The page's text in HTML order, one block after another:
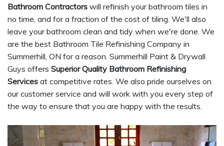
Bathroom Contractors will refinish your bathroom tiles in
no time, and for a fraction of the cost of tiling. We'll also
leave your bathroom clean and tidy when we're done. We
are the best Bathroom Tile Refinishing Company in
Summerhill, ON for a reason. Summerhill Paint & Drywall
Guys offers Superior Quality Bathroom Refinishing
Services at competitive rates. We also pride ourselves on
our customer service and will work with you every step of
the way to ensure that you are happy with the results.